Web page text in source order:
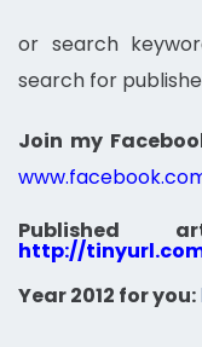
or search
search for
Join my
Published
http://
Year 2012 for you: